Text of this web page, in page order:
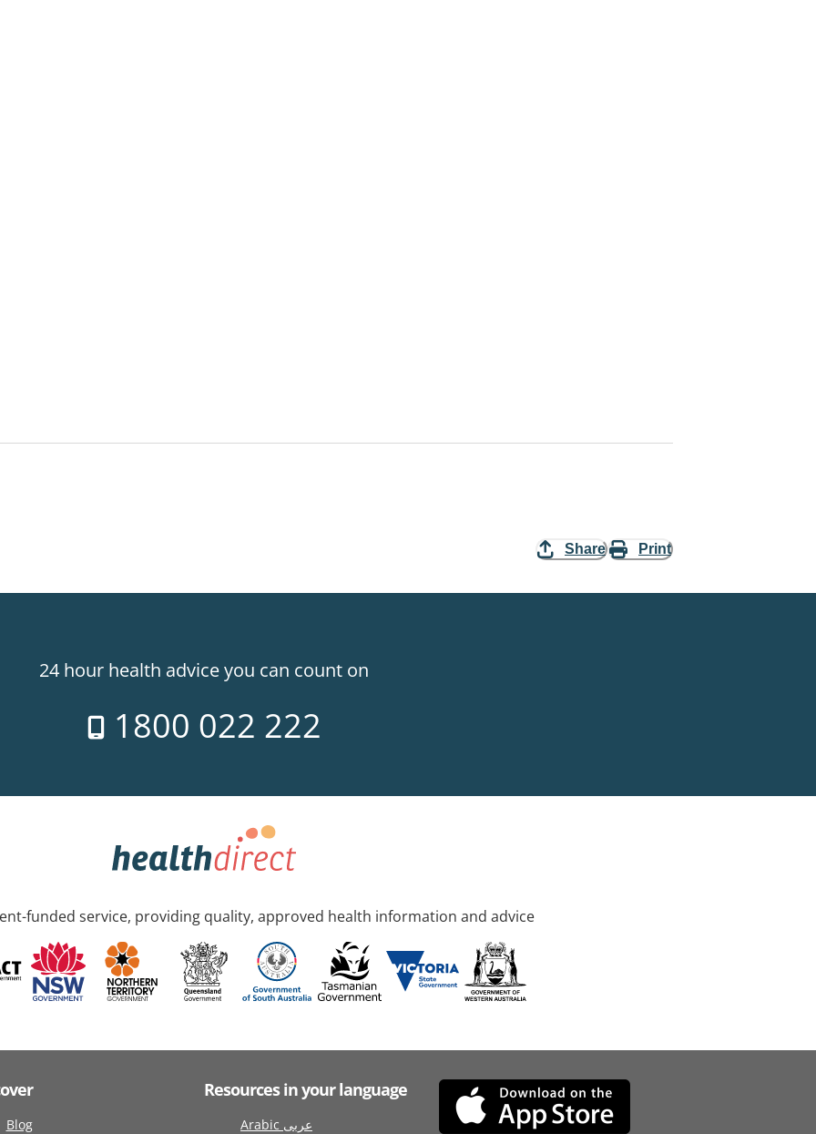
Share Print
24 hour health advice you can count on
1800 022 222
funded service, providing quality, approved health information and advice
Blog
Resources in your language
Arabic عربى